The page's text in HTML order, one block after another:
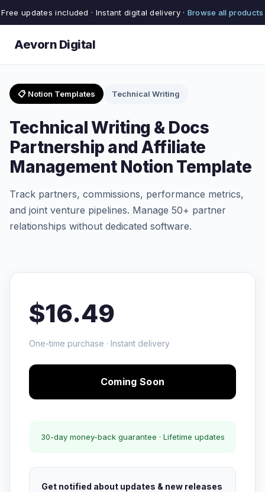
Free updates included · Instant digital delivery · Browse all products
Aevorn Digital
📋 Notion Templates Technical Writing
Technical Writing & Docs
Partnership and Affiliate
Management Notion Template
Track partners, commissions, performance metrics,
and joint venture pipelines. Manage 50+ partner
relationships without dedicated software.
$16.49
One-time purchase · Instant delivery
Coming Soon
30-day money-back guarantee · Lifetime updates
Get notified about updates & new releases